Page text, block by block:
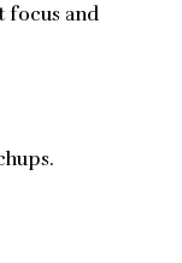
focus and